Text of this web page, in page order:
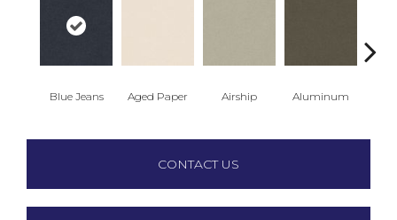
Blue Jeans Aged Paper Airship Aluminum
CONTACT US